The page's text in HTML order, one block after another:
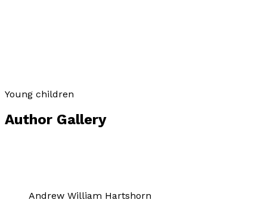
Young children
Author Gallery
Andrew William Hartshorn